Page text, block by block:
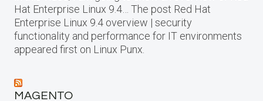
Hat Enterprise Linux 9.4… The post Red Hat
Enterprise Linux 9.4 overview | security
functionality and performance for IT environments
appeared first on Linux Punx.
MAGENTO